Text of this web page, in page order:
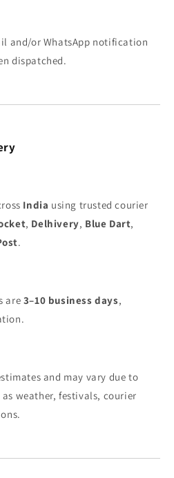
and/or WhatsApp notification
dispatched.
India using trusted courier
, Delhivery, Blue Dart,
.
are 3–10 business days,
and may vary due to
as weather, festivals, courier